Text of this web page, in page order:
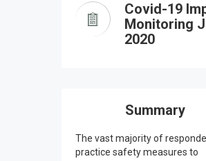
Covid-19
Monitoring
2020
Summary
The vast majority of
practice safety measures to